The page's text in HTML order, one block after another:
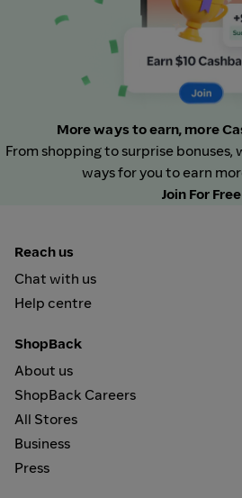
More ways to earn, more
From shopping to surprise bonuses,
ways for you to earn
Join For Free
Reach us
Chat with us
Help centre
ShopBack
About us
ShopBack Careers
All Stores
Business
Press